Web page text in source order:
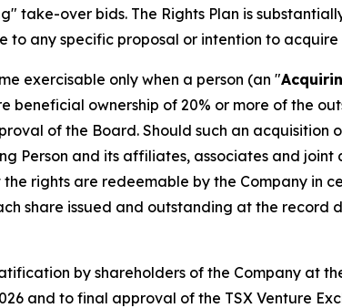
take-over bids. The Rights Plan is
to any specific proposal or intention to
exercisable only when a person (an "
ownership of 20% or more of the
of the Board. Should such an acquisition
Person and its affiliates, associates and
rights are redeemable by the Company in
share issued and outstanding at the record
by shareholders of the Company at
and to final approval of the TSX Venture